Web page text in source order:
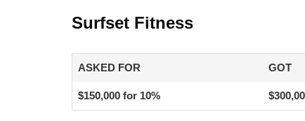
Surfset Fitness
ASKED FOR GOT
$150,000 for 10%